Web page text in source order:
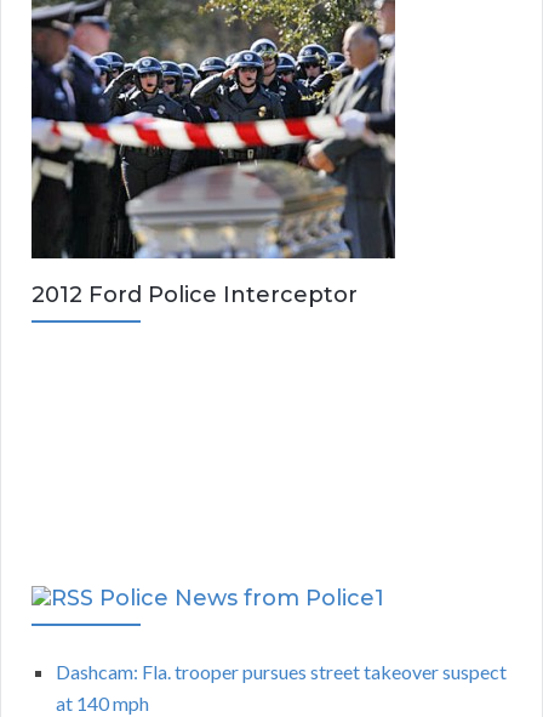
2012 Ford Police Interceptor
Police News from Police1
Dashcam: Fla. trooper pursues street takeover suspect
at 140 mph